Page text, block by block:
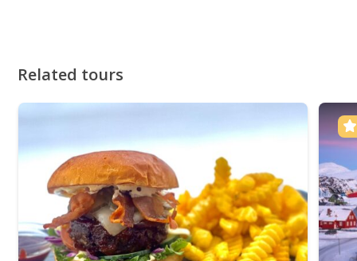
Related tours